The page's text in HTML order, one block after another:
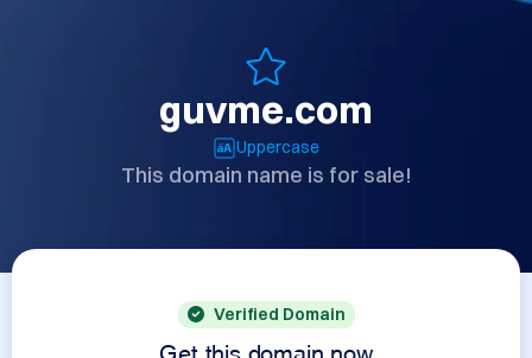
guvme.com
Uppercase
This domain name is for sale!
Verified Domain
Get this domain now